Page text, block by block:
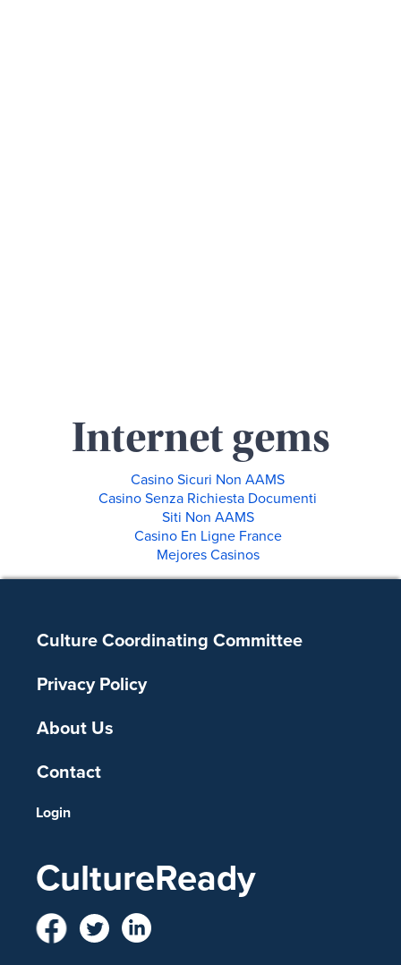
Internet gems
Casino Sicuri Non AAMS
Casino Senza Richiesta Documenti
Siti Non AAMS
Casino En Ligne France
Mejores Casinos
CultureReady
Footer
Culture Coordinating Committee
Privacy Policy
About Us
Contact
Login